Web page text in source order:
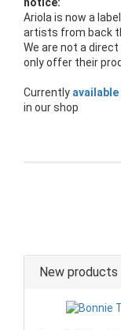
Ariola is now a
artists from back
We are not a
only offer their
Currently
in our shop
New products